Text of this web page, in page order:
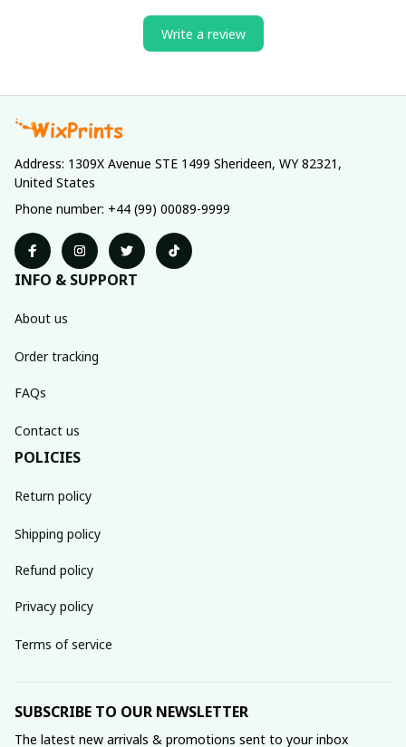
Write a review
Address: 1309X Avenue STE 1499 Sherideen, WY 82321,
United States
Phone number: +44 (99) 00089-9999
INFO & SUPPORT
About us
Order tracking
FAQs
Contact us
POLICIES
Return policy
Shipping policy
Refund policy
Privacy policy
Terms of service
SUBSCRIBE TO OUR NEWSLETTER
The latest new arrivals & promotions sent to your inbox